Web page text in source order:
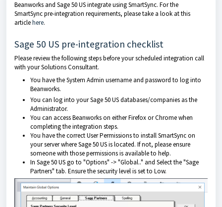
Beanworks and Sage 50 US integrate using SmartSync. For the
SmartSync pre-integration requirements, please take a look at this
articlehere.
Sage 50 US pre-integration checklist
Please review the following steps before your scheduled integration call
with your Solutions Consultant.
You have the System Admin username and password to log into
Beanworks.
You can log into your Sage 50 US databases/companies as the
Administrator.
You can access Beanworks on either Firefox or Chrome when
completing the integration steps.
You have the correct User Permissions to install SmartSync on
your server where Sage 50 US is located. If not, please ensure
someone with those permissions is available to help.
In Sage 50 US go to "Options" -> "Global.." and Select the "Sage
Partners" tab. Ensure the security level is set to Low.